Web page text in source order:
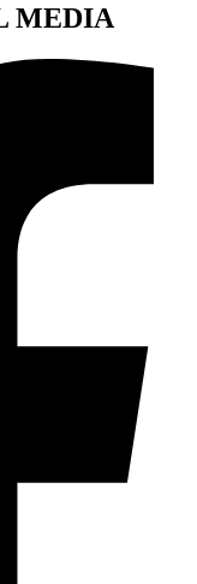
MEDIA